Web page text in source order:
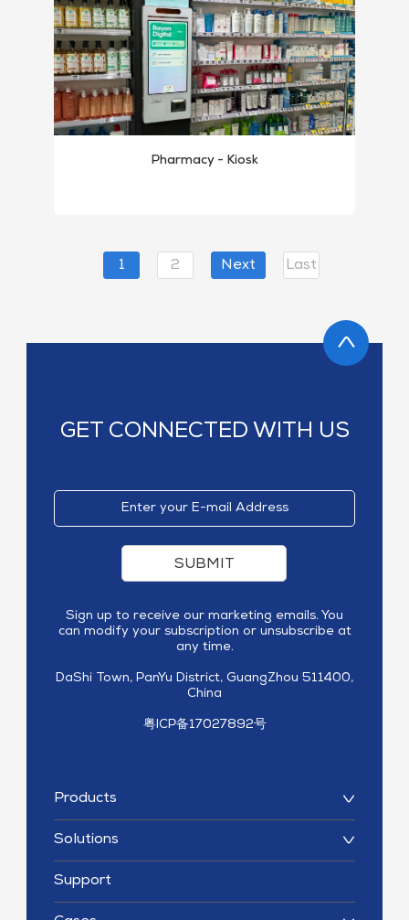
Pharmacy - Kiosk
1 2 Next Last
GET CONNECTED WITH US
Products
Solutions
Support
SUBMIT
Sign up to receive our marketing emails. You
can modify your subscription or unsubscribe at
any time.
DaShi Town, PanYu District, GuangZhou 511400,
China
粤ICP备17027892号